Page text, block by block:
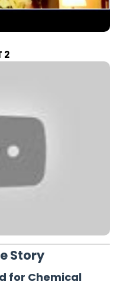
2
Story
for Chemical